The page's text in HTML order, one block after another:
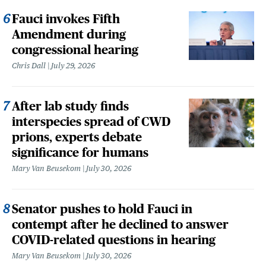
Fauci invokes Fifth
Amendment during
congressional hearing
Chris Dall July 29, 2026
After lab study finds
interspecies spread of CWD
prions, experts debate
significance for humans
Mary Van Beusekom July 30, 2026
Senator pushes to hold Fauci in
contempt after he declined to answer
COVID-related questions in hearing
Mary Van Beusekom July 30, 2026